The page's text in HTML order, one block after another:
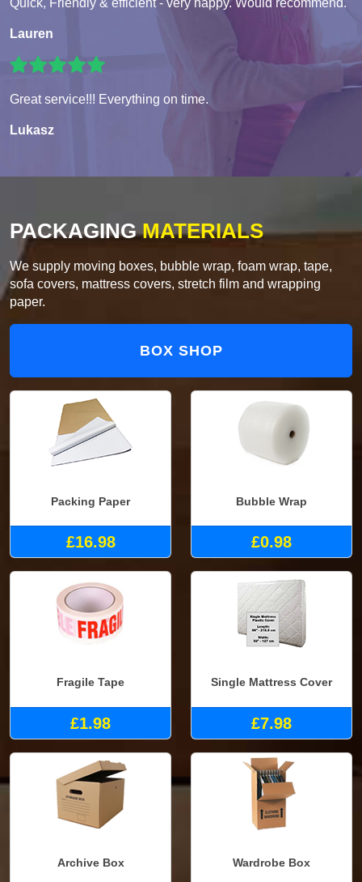
Quick, Friendly & efficient - very happy. Would recommend.
Lauren
Great service!!! Everything on time.
Lukasz
PACKAGINGMATERIALS
We supply moving boxes, bubble wrap, foam wrap, tape,
sofa covers, mattress covers, stretch film and wrapping
paper.
BOX SHOP
Packing Paper
£16.98
Bubble Wrap
£0.98
Fragile Tape
£1.98
Single Mattress Cover
£7.98
Archive Box Wardrobe Box